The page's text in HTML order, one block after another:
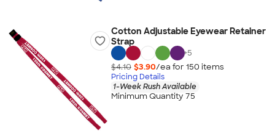
Cotton Adjustable Eyewear Retainer
Strap
+5
$4.10 $3.90/ea for 150 items
Pricing Details
1-Week Rush Available
Minimum Quantity 75